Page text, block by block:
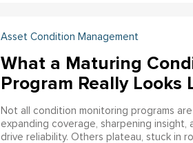
Asset Condition Management
What a Maturing
Program Really Looks
Not all condition monitoring programs
expanding coverage, sharpening
drive reliability. Others plateau, stuck in